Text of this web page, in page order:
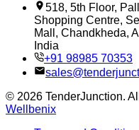
518, 5th Floor,
Shopping Centre,
Mall, Chandkheda,
India
+91 98985 70353
© 2026 TenderJunction.
Wellbenix